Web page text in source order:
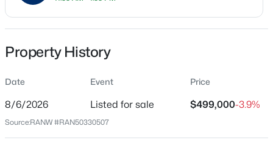
$285,000 Active
3
Beds
1
Baths
0.89
N1422 Greenwood Rd, Greenville, WI 54942
Date Listed
Location
Property History
Date Event Price
8/6/2026 Listed for sale $499,000-3.9%
Source:RANW #RAN50330507